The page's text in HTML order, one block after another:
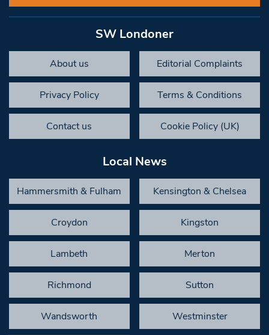
SW Londoner
About us Editorial Complaints
Privacy Policy Terms & Conditions
Contact us Cookie Policy (UK)
Local News
Hammersmith & Fulham Kensington & Chelsea
Croydon Kingston
Lambeth Merton
Richmond Sutton
Wandsworth Westminster